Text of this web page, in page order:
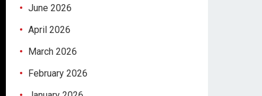
June 2026
April 2026
March 2026
February 2026